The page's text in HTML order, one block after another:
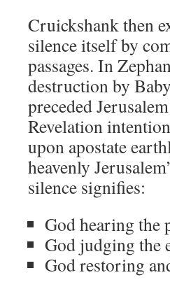
Cruickshank then
silence itself by
passages. In
destruction by
preceded
Revelation
upon apostate
heavenly
silence signifies:
God hearing the
God judging the
God restoring